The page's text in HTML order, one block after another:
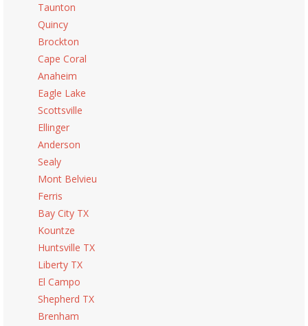
Taunton
Quincy
Brockton
Cape Coral
Anaheim
Eagle Lake
Scottsville
Ellinger
Anderson
Sealy
Mont Belvieu
Ferris
Bay City TX
Kountze
Huntsville TX
Liberty TX
El Campo
Shepherd TX
Brenham